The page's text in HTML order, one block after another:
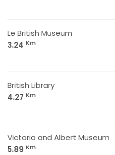
Le British Museum
3.24 Km
British Library
4.27 Km
Victoria and Albert Museum
5.89 Km